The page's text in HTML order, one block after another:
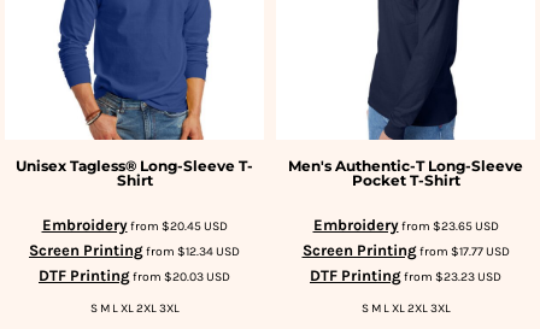
Unisex Tagless® Long-Sleeve T-
Shirt
Embroideryfrom $20.45USD
Screen Printingfrom $12.34USD
DTF Printingfrom $20.03USD
S M L XL 2XL 3XL
Men's Authentic-T Long-Sleeve
Pocket T-Shirt
Embroideryfrom $23.65USD
Screen Printingfrom $17.77USD
DTF Printingfrom $23.23USD
S M L XL 2XL 3XL